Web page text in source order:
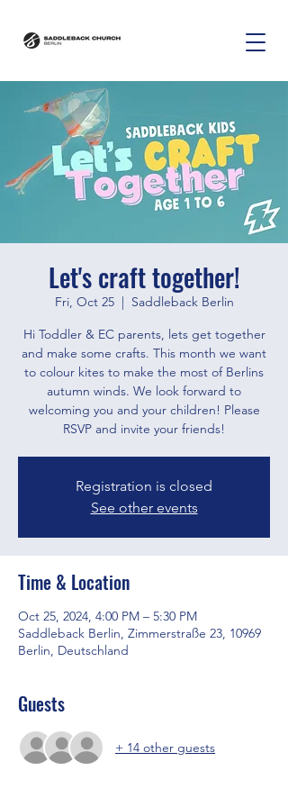
Let's craft together!
Fri, Oct 25
  |
Saddleback Berlin
Hi Toddler & EC parents, lets get together
and make some crafts. This month we want
to colour kites to make the most of Berlins
autumn winds. We look forward to
welcoming you and your children! Please
RSVP and invite your friends!
Registration is closed
See other events
Time & Location
Oct 25, 2024, 4:00 PM – 5:30 PM
Saddleback Berlin, Zimmerstraße 23, 10969
Berlin, Deutschland
Guests
+ 14 other guests